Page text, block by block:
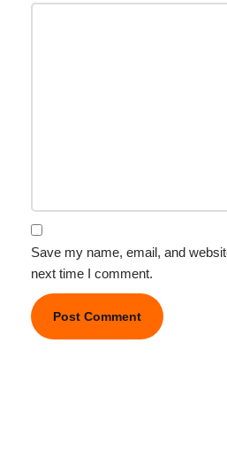
Save my name, email, and
next time I comment.